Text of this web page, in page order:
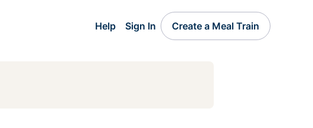
Help Sign In Create a Meal Train